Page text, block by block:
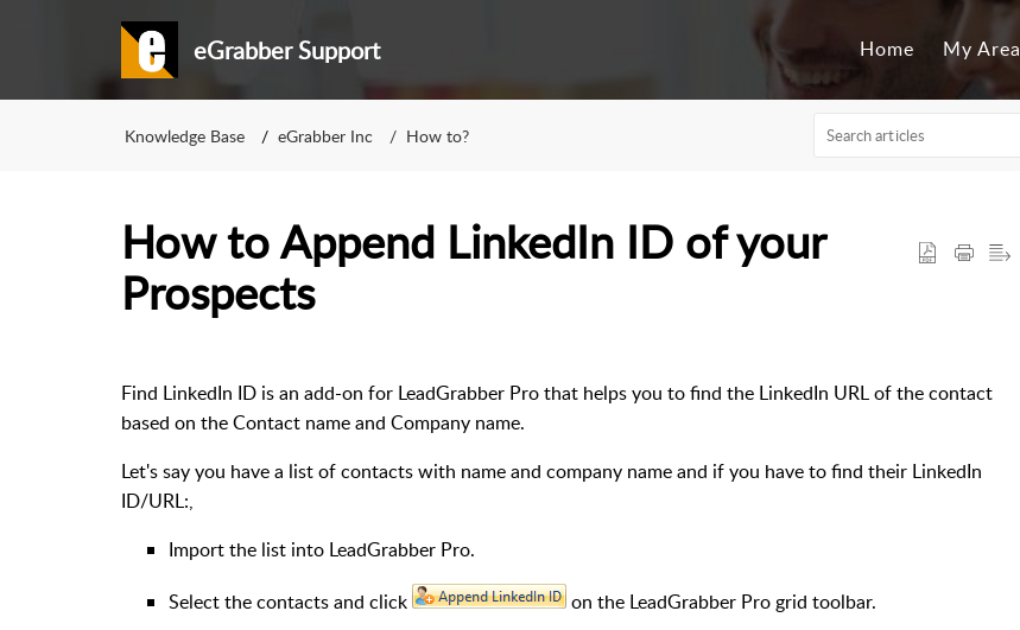
eGrabber Support Home My Area
Knowledge Base eGrabber Inc How to?
How to Append LinkedIn ID of your
Prospects
Find LinkedIn ID is an add-on for LeadGrabber Pro that helps you to find the LinkedIn URL of the contact
based on the Contact name and Company name.
Let's say you have a list of contacts with name and company name and if you have to find their LinkedIn
ID/URL:,
Import the list into LeadGrabber Pro.
Select the contacts and click
on the LeadGrabber Pro grid toolbar.